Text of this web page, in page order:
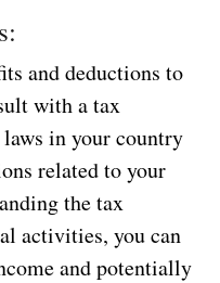
and deductions to
with a tax
in your country
related to your
the tax
activities, you can
and potentially